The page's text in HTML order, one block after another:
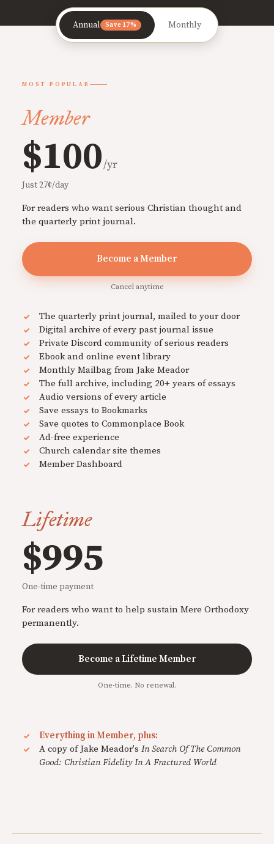
Annual Save 17% Monthly
MOST POPULAR
Member
$100/yr
Just 27¢/day
For readers who want serious Christian thought and
the quarterly print journal.
Become a Member
Cancel anytime
The quarterly print journal, mailed to your door
Digital archive of every past journal issue
Private Discord community of serious readers
Ebook and online event library
Monthly Mailbag from Jake Meador
The full archive, including 20+ years of essays
Audio versions of every article
Save essays to Bookmarks
Save quotes to Commonplace Book
Ad-free experience
Church calendar site themes
Member Dashboard
Lifetime
$995
One-time payment
For readers who want to help sustain Mere Orthodoxy
permanently.
Become a Lifetime Member
One-time. No renewal.
Everything in Member, plus:
A copy of Jake Meador's In Search Of The Common
Good: Christian Fidelity In A Fractured World